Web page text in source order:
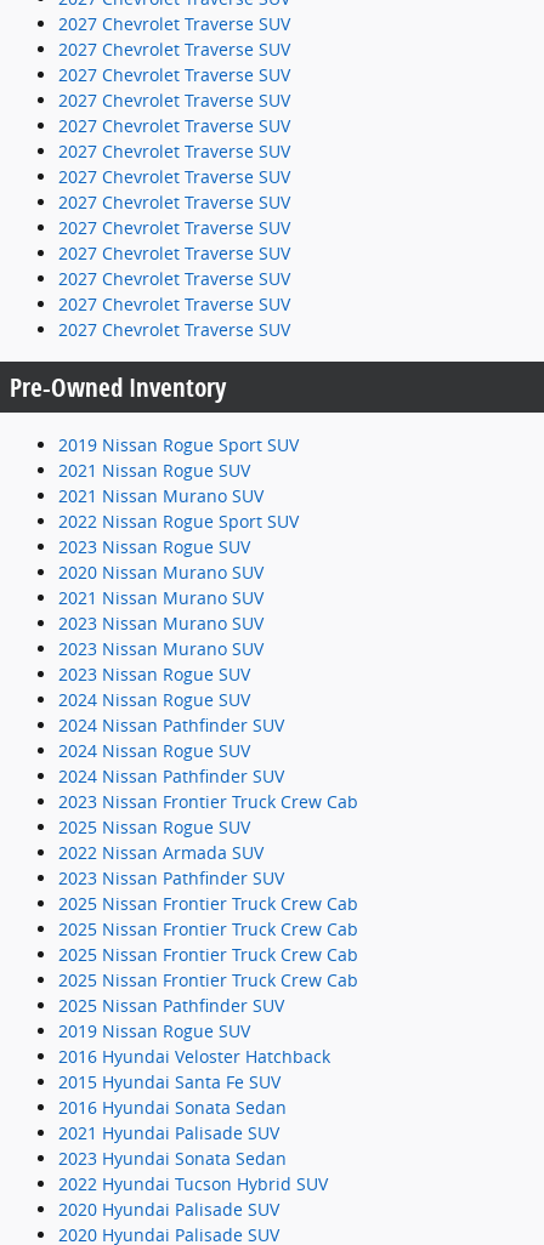
2027 Chevrolet Traverse SUV
2027 Chevrolet Traverse SUV
2027 Chevrolet Traverse SUV
2027 Chevrolet Traverse SUV
2027 Chevrolet Traverse SUV
2027 Chevrolet Traverse SUV
2027 Chevrolet Traverse SUV
2027 Chevrolet Traverse SUV
2027 Chevrolet Traverse SUV
2027 Chevrolet Traverse SUV
2027 Chevrolet Traverse SUV
2027 Chevrolet Traverse SUV
2027 Chevrolet Traverse SUV
Pre-Owned Inventory
2019 Nissan Rogue Sport SUV
2021 Nissan Rogue SUV
2021 Nissan Murano SUV
2022 Nissan Rogue Sport SUV
2023 Nissan Rogue SUV
2020 Nissan Murano SUV
2021 Nissan Murano SUV
2023 Nissan Murano SUV
2023 Nissan Murano SUV
2023 Nissan Rogue SUV
2024 Nissan Rogue SUV
2024 Nissan Pathfinder SUV
2024 Nissan Rogue SUV
2024 Nissan Pathfinder SUV
2023 Nissan Frontier Truck Crew Cab
2025 Nissan Rogue SUV
2022 Nissan Armada SUV
2023 Nissan Pathfinder SUV
2025 Nissan Frontier Truck Crew Cab
2025 Nissan Frontier Truck Crew Cab
2025 Nissan Frontier Truck Crew Cab
2025 Nissan Frontier Truck Crew Cab
2025 Nissan Pathfinder SUV
2019 Nissan Rogue SUV
2016 Hyundai Veloster Hatchback
2015 Hyundai Santa Fe SUV
2016 Hyundai Sonata Sedan
2021 Hyundai Palisade SUV
2023 Hyundai Sonata Sedan
2022 Hyundai Tucson Hybrid SUV
2020 Hyundai Palisade SUV
2020 Hyundai Palisade SUV